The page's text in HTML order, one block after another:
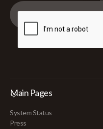
Main Pages
System Status
Press